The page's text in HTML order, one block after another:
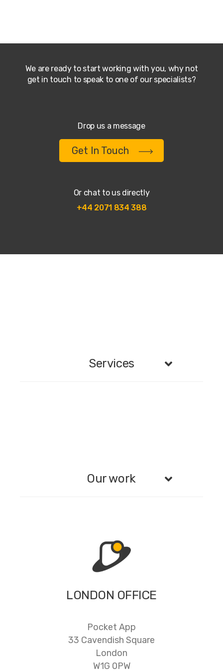
We are ready to start working with you, why not
get in touch to speak to one of our specialists?
Drop us a message
Get In Touch
Or chat to us directly
+44 2071 834 388
LONDON OFFICE
Pocket App
33 Cavendish Square
London
W1G 0PW
Services
Our work